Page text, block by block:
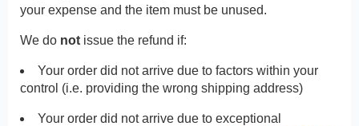
your expense and the item must be unused.
We do not issue the refund if:
Your order did not arrive due to factors within your
control (i.e. providing the wrong shipping address)
Your order did not arrive due to exceptional